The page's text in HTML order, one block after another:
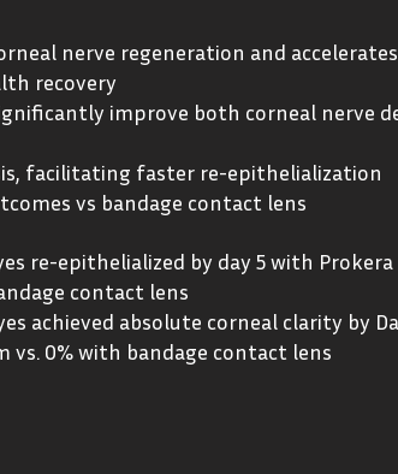
nerve regeneration and
recovery
improve both corneal nerve
facilitating faster re-epithelialization
vs bandage contact lens
re-epithelialized by day 5 with Prokera
contact lens
achieved absolute corneal clarity by
vs. 0% with bandage contact lens